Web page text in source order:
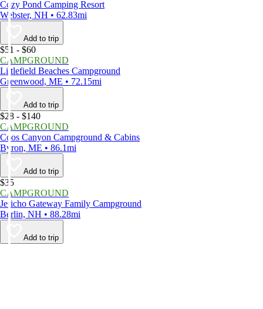
Cozy Pond Camping Resort
Webster, NH • 62.83mi
Add to trip
$51 - $60
CAMPGROUND
Littlefield Beaches Campground
Greenwood, ME • 72.15mi
Add to trip
$28 - $140
CAMPGROUND
Coos Canyon Campground & Cabins
Byron, ME • 86.1mi
Add to trip
$35
CAMPGROUND
Jericho Gateway Family Campground
Berlin, NH • 88.28mi
Add to trip